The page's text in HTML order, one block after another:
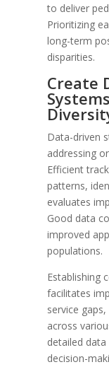
to deliver
Prioritizing
long-term
disparities.
Create
Data-driven
addressing
Efficient
patterns,
evaluates
Good data
improved
populations.
Establishing
facilitates
service
across
detailed
decision-